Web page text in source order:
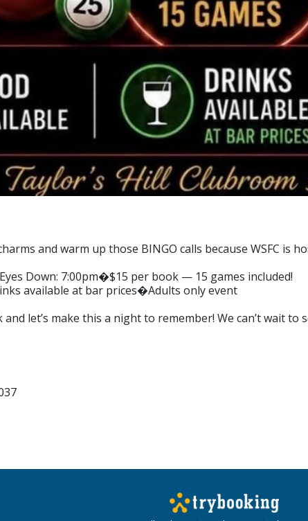
and warm up those BINGO calls because WSFC
Down: 7:00pm�$15 per book — 15 games included!
available at bar prices�Adults only event
let’s make this a night to remember! We can’t wait to